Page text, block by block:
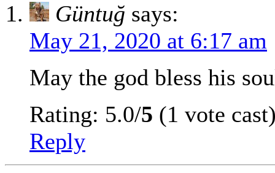
Güntuğ says:
May 21, 2020 at 6:17 am
May the god bless his
Rating: 5.0/5 (1 vote
Reply